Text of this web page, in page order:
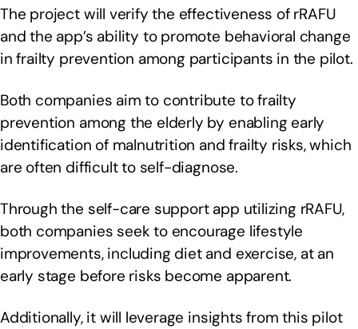
The project will verify the effectiveness of rRAFU
and the app’s ability to promote behavioral change
in frailty prevention among participants in the pilot.
Both companies aim to contribute to frailty
prevention among the elderly by enabling early
identification of malnutrition and frailty risks, which
are often difficult to self-diagnose.
Through the self-care support app utilizing rRAFU,
both companies seek to encourage lifestyle
improvements, including diet and exercise, at an
early stage before risks become apparent.
Additionally, it will leverage insights from this pilot